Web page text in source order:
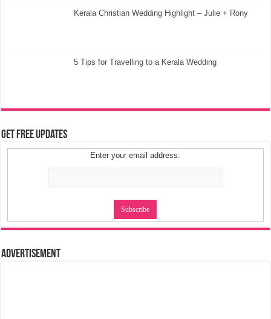
Kerala Christian Wedding Highlight – Julie + Rony
5 Tips for Travelling to a Kerala Wedding
Get Free Updates
Enter your email address:
Advertisement